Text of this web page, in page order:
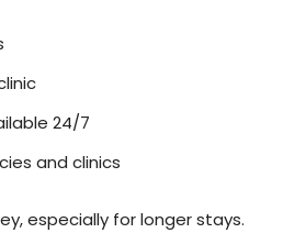
24/7
and clinics
especially for longer stays.